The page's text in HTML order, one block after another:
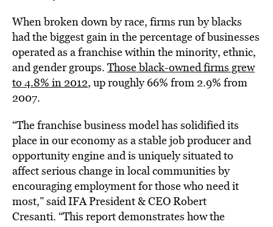
When broken down by race, firms run by blacks
had the biggest gain in the percentage of businesses
operated as a franchise within the minority, ethnic,
and gender groups. Those black-owned firms grew
to 4.8% in 2012, up roughly 66% from 2.9% from
2007.
“The franchise business model has solidified its
place in our economy as a stable job producer and
opportunity engine and is uniquely situated to
affect serious change in local communities by
encouraging employment for those who need it
most,” said IFA President & CEO Robert
Cresanti. “This report demonstrates how the